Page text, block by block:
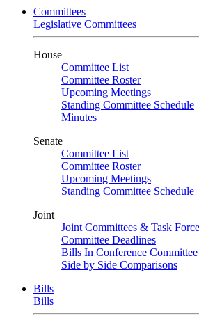
Committees
Legislative Committees
House
Committee List
Committee Roster
Upcoming Meetings
Standing Committee Schedule
Minutes
Senate
Committee List
Committee Roster
Upcoming Meetings
Standing Committee Schedule
Joint
Joint Committees & Task
Committee Deadlines
Bills In Conference Committee
Side by Side Comparisons
Bills
Bills